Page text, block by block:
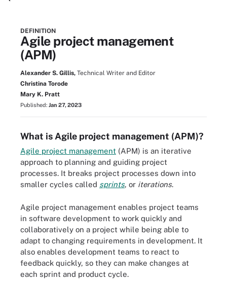
DEFINITION
Agile project management
(APM)
Alexander S. Gillis, Technical Writer and Editor
Christina Torode
Mary K. Pratt
Published: Jan 27, 2023
What is Agile project management (APM)?
Agile project management (APM) is an iterative
approach to planning and guiding project
processes. It breaks project processes down into
smaller cycles called sprints, or iterations.
Agile project management enables project teams
in software development to work quickly and
collaboratively on a project while being able to
adapt to changing requirements in development. It
also enables development teams to react to
feedback quickly, so they can make changes at
each sprint and product cycle.